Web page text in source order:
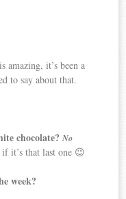
amazing, it’s been a
to say about that.
chocolate?No
it’s that last one 😉
week?